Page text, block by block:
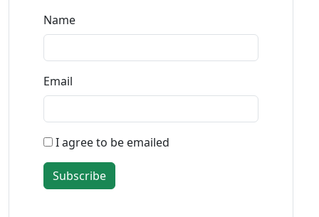
Name
Email
I agree to be emailed
Subscribe